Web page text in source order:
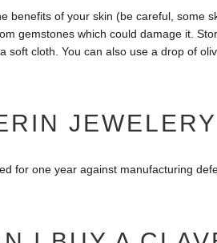
benefits of your skin (be careful, some
gemstones which could damage it.
soft cloth. You can also use a drop of
for one year against manufacturing